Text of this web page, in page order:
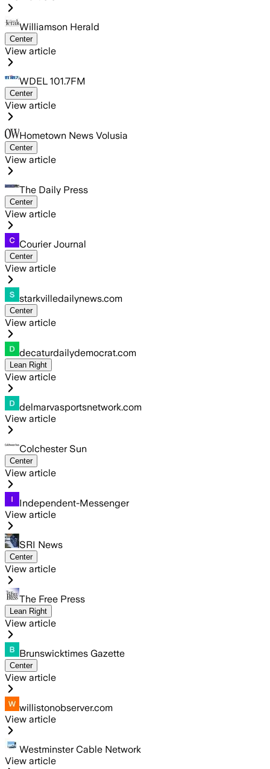
Williamson Herald
Center
View article
WDEL 101.7FM
Center
View article
Hometown News Volusia
Center
View article
The Daily Press
Center
View article
Courier Journal
Center
View article
starkvilledailynews.com
Center
View article
decaturdailydemocrat.com
Lean Right
View article
delmarvasportsnetwork.com
View article
Colchester Sun
Center
View article
Independent-Messenger
View article
SRI News
Center
View article
The Free Press
Lean Right
View article
Brunswicktimes Gazette
Center
View article
willistonobserver.com
View article
Westminster Cable Network
View article